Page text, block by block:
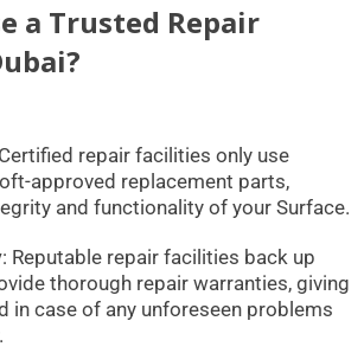
a Trusted Repair
repair facilities only use
approved replacement parts,
and functionality of your Surface.
: Reputable repair facilities back up
thorough repair warranties, giving
in case of any unforeseen problems